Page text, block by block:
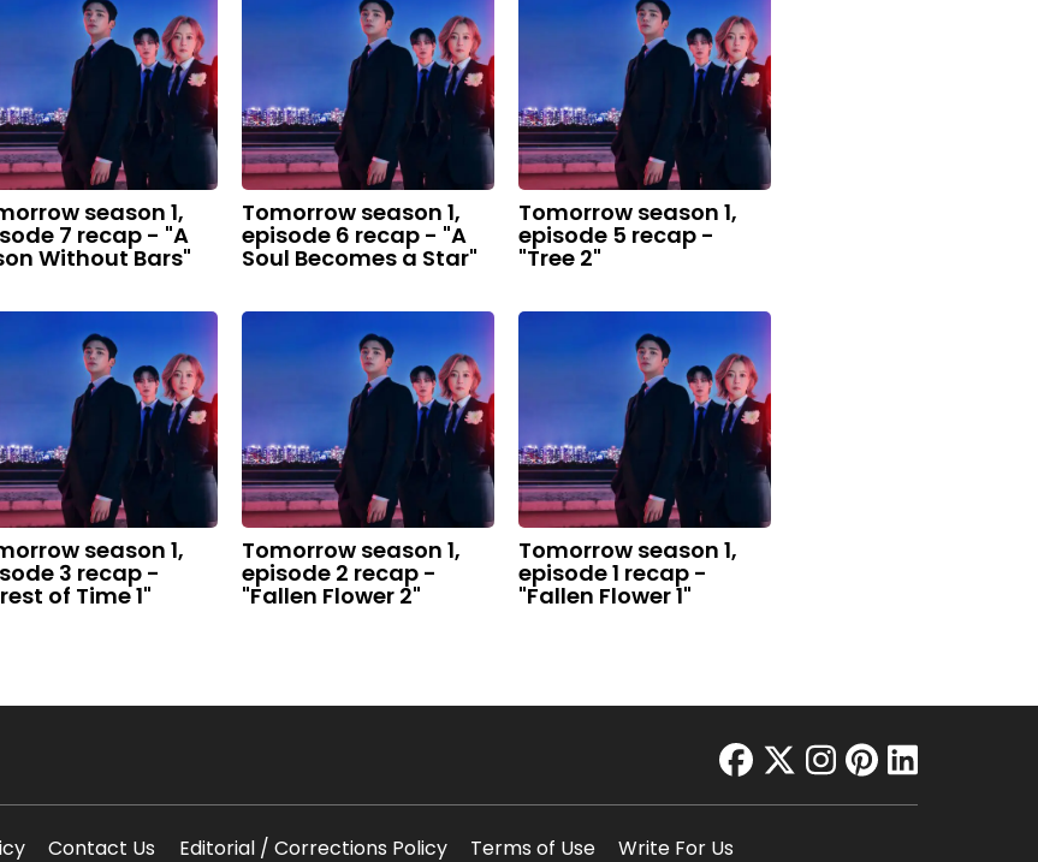
season 1,
7 recap - "A
Without Bars"
Tomorrow season 1,
episode 6 recap - "A
Soul Becomes a Star"
Tomorrow season 1,
episode 5 recap -
"Tree 2"
season 1,
3 recap -
of Time 1"
Tomorrow season 1,
episode 2 recap -
"Fallen Flower 2"
Tomorrow season 1,
episode 1 recap -
"Fallen Flower 1"
facebook
twitter
instagram
pinterest
linkedin
Contact Us Editorial / Corrections Policy Terms of Use Write For Us